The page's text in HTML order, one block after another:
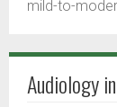
mild-to-
Audiology